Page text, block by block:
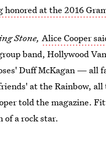
at the 2016
Stone,Alice Cooper
band, Hollywood
Duff McKagan — all
at the Rainbow,
told the magazine.
of a rock star.